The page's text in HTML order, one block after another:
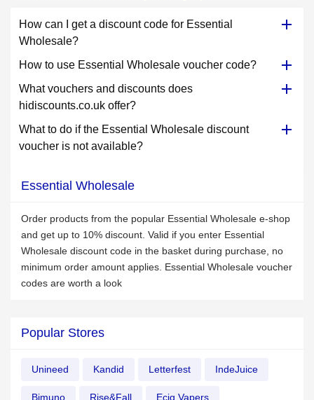
How can I get a discount code for Essential
Wholesale?
How to use Essential Wholesale voucher code?
What vouchers and discounts does
hidiscounts.co.uk offer?
What to do if the Essential Wholesale discount
voucher is not available?
Essential Wholesale
Order products from the popular Essential Wholesale e-shop
and get up to 10% discount. Valid if you enter Essential
Wholesale discount code in the basket during purchase, no
minimum order amount applies. Essential Wholesale voucher
codes are worth a look
Popular Stores
Unineed Kandid Letterfest IndeJuice
Bimuno Rise&Fall Ecig Vapers